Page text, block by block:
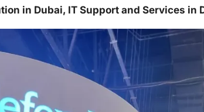
in Dubai, IT Support and Services in